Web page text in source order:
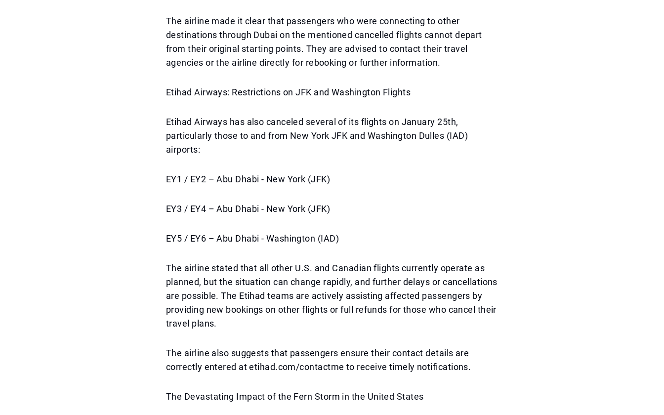
The airline made it clear that passengers who were connecting to other
destinations through Dubai on the mentioned cancelled flights cannot depart
from their original starting points. They are advised to contact their travel
agencies or the airline directly for rebooking or further information.
Etihad Airways: Restrictions on JFK and Washington Flights
Etihad Airways has also canceled several of its flights on January 25th,
particularly those to and from New York JFK and Washington Dulles (IAD)
airports:
EY1 / EY2 – Abu Dhabi - New York (JFK)
EY3 / EY4 – Abu Dhabi - New York (JFK)
EY5 / EY6 – Abu Dhabi - Washington (IAD)
The airline stated that all other U.S. and Canadian flights currently operate as
planned, but the situation can change rapidly, and further delays or cancellations
are possible. The Etihad teams are actively assisting affected passengers by
providing new bookings on other flights or full refunds for those who cancel their
travel plans.
The airline also suggests that passengers ensure their contact details are
correctly entered at etihad.com/contactme to receive timely notifications.
The Devastating Impact of the Fern Storm in the United States